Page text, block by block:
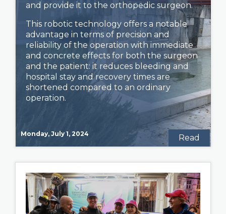
and provide it to the orthopedic surgeon.
This robotic technology offers a notable
advantage in terms of precision and
reliability of the operation with immediate
and concrete effects for both the surgeon
and the patient: it reduces bleeding and
hospital stay and recovery times are
shortened compared to an ordinary
operation.
Monday, July 1, 2024 Read